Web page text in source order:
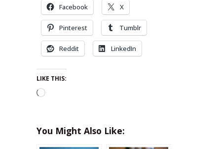
Facebook X
Pinterest Tumblr
Reddit LinkedIn
LIKE THIS:
Loading…
You Might Also Like: